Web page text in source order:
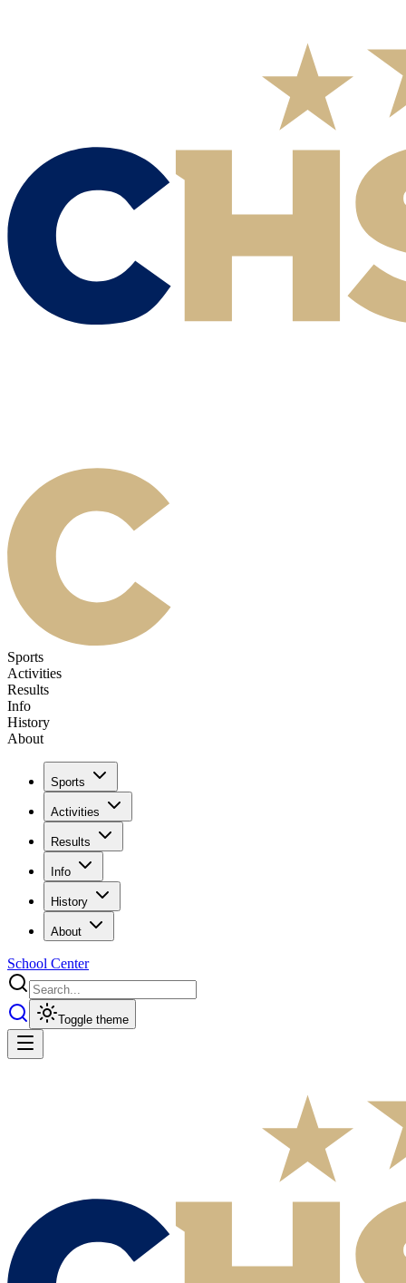
Sports
Activities
Results
Info
History
About
Sports
Activities
Results
Info
History
About
School Center
Toggle theme